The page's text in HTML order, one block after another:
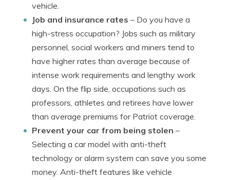
vehicle.
Job and insurance rates – Do you have a
high-stress occupation? Jobs such as military
personnel, social workers and miners tend to
have higher rates than average because of
intense work requirements and lengthy work
days. On the flip side, occupations such as
professors, athletes and retirees have lower
than average premiums for Patriot coverage.
Prevent your car from being stolen –
Selecting a car model with anti-theft
technology or alarm system can save you some
money. Anti-theft features like vehicle